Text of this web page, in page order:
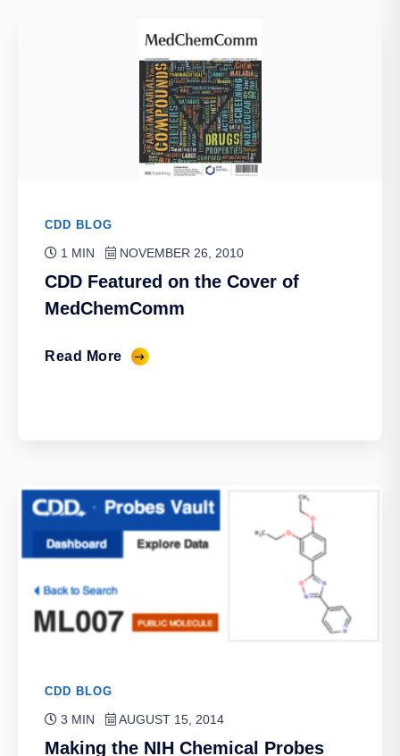
CDD BLOG
1 MIN NOVEMBER 26, 2010
CDD Featured on the Cover of
MedChemComm
Read More
CDD BLOG
3 MIN AUGUST 15, 2014
Making the NIH Chemical Probes